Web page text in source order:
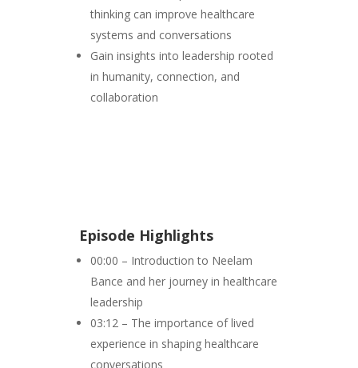
thinking can improve healthcare
systems and conversations
Gain insights into leadership rooted
in humanity, connection, and
collaboration
Episode Highlights
00:00 – Introduction to Neelam
Bance and her journey in healthcare
leadership
03:12 – The importance of lived
experience in shaping healthcare
conversations